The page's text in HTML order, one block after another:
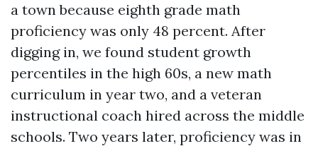
a town because eighth grade math
proficiency was only 48 percent. After
digging in, we found student growth
percentiles in the high 60s, a new math
curriculum in year two, and a veteran
instructional coach hired across the middle
schools. Two years later, proficiency was in